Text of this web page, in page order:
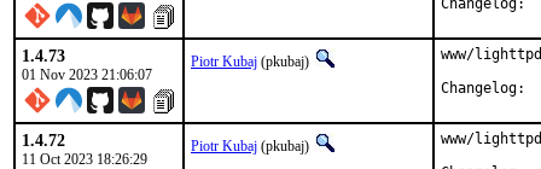
1.4.73
01 Nov 2023 21:06:07
Piotr Kubaj (pkubaj)
www/
1.4.72
11 Oct 2023 18:26:29
Piotr Kubaj (pkubaj)
www/